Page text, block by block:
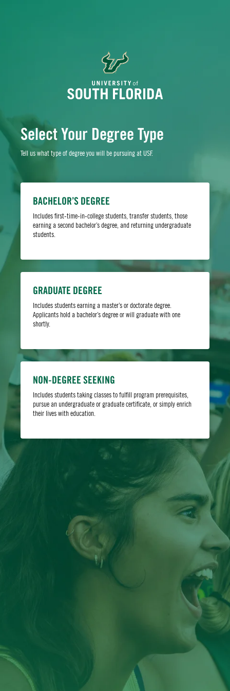
Whether you’re drawn to our world-class academics,
stunning climate or metropolitan opportunities, we
offer your ideal launching pad for what comes next.
Apply today to take your first step toward living the
Bull’s life.
Select Your Major
TAMPA CAMPUS
Apply Through USF
Apply through the Common App*
*Common App is available for Freshman applicants ONLY.
Select Your Degree Type
Tell us what type of degree you will be pursuing at USF.
BACHELOR’S DEGREE
Includes first-time-in-college students, transfer students, those
earning a second bachelor’s degree, and returning undergraduate
students.
GRADUATE DEGREE
Includes students earning a master’s or doctorate degree.
Applicants hold a bachelor’s degree or will graduate with one
shortly.
NON-DEGREE SEEKING
Includes students taking classes to fulfill program prerequisites,
pursue an undergraduate or graduate certificate, or simply enrich
their lives with education.